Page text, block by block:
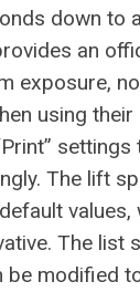
down to
an
exposure,
using
The lift
values,
The list
be modified